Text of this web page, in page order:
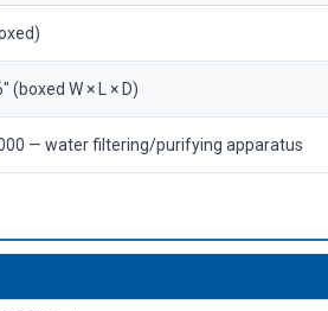
(boxed W × L × D)
— water filtering/purifying apparatus